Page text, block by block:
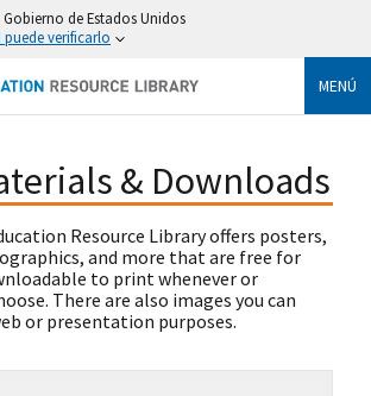
de Estados Unidos
puede verificarlo
MENÚ
& Downloads
Resource Library offers posters,
and more that are free for
to print whenever or
There are also images you can
or presentation purposes.